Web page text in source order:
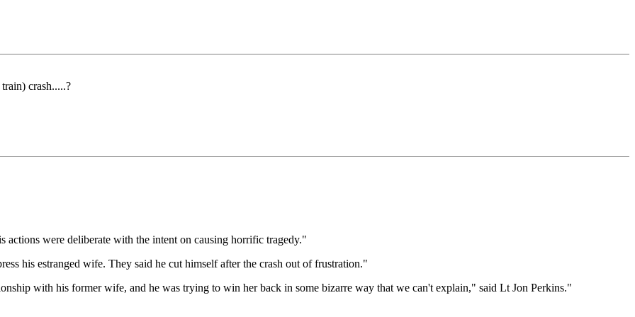
crash.....?
were deliberate with the intent on causing horrific tragedy."
his estranged wife. They said he cut himself after the crash out of frustration."
with his former wife, and he was trying to win her back in some bizarre way that we can't explain," said Lt Jon Perkins."